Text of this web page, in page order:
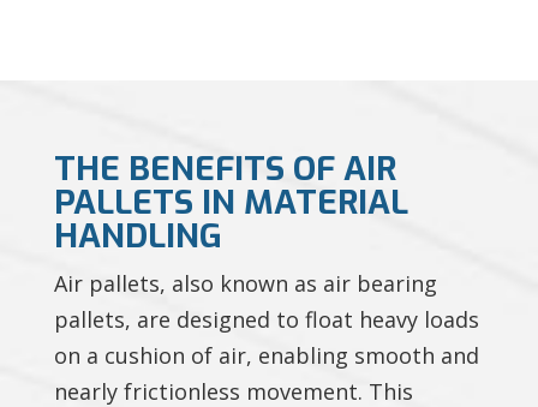
THE BENEFITS OF AIR
PALLETS IN MATERIAL
HANDLING
Air pallets, also known as air bearing
pallets, are designed to float heavy loads
on a cushion of air, enabling smooth and
nearly frictionless movement. This